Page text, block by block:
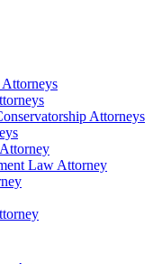
Attorneys
Law Attorney